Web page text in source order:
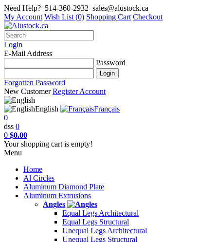
Need Help? 514-360-2932 sales@alustock.ca
My Account Wish List (0) Shopping Cart Checkout
Login
E-Mail Address
Password
Forgotten Password
New Customer Register Account
English
Français
0
dss 0
0 $0.00
Your shopping cart is empty!
Menu
Home
Al Circles
Aluminum Diamond Plate
Aluminum Extrusions
Angles
Equal Legs Architectural
Equal Legs Structural
Unequal Legs Architectural
Unequal Legs Structural